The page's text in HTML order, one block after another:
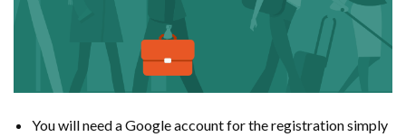
You will need a Google account for the registration simply